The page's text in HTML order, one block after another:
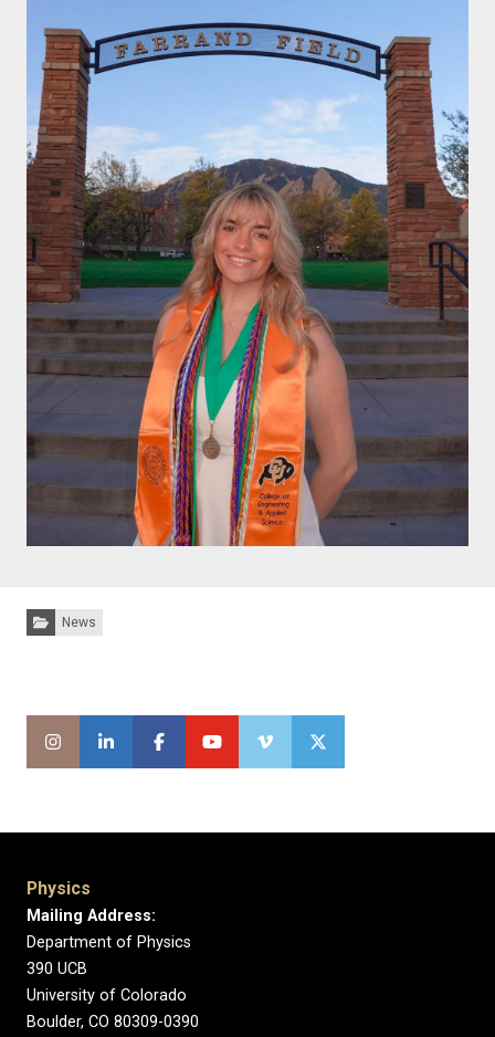
Categories:
News
Physics
Mailing Address:
Department of Physics
390 UCB
University of Colorado
Boulder, CO 80309-0390